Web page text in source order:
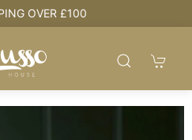
OVER £100